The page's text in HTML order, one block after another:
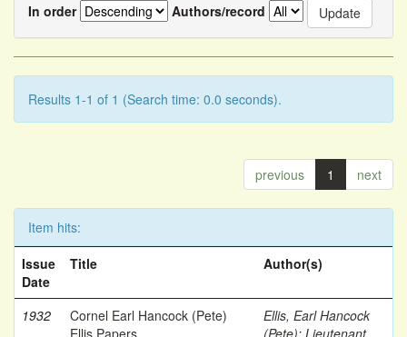
In order
Authors/record
Results 1-1 of 1 (Search time: 0.0 seconds).
previous 1 next
Item hits:
Issue
Date
Title Author(s)
1932
Cornel Earl Hancock (Pete)
Ellis Papers
Ellis, Earl Hancock
(Pete); Lieutenant